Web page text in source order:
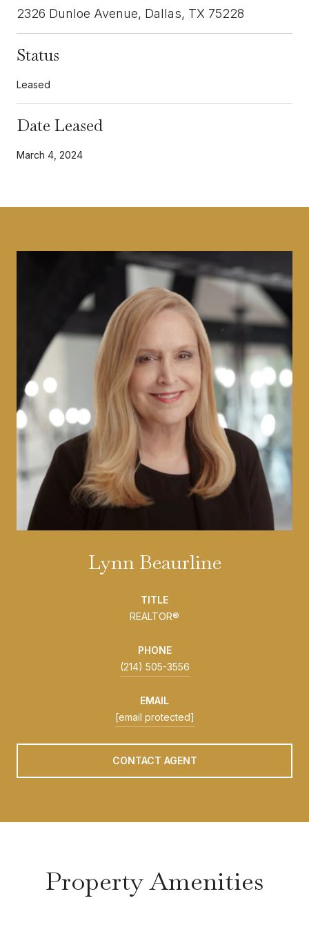
2326 Dunloe Avenue, Dallas, TX 75228
Status
Leased
Date Leased
March 4, 2024
Lynn Beaurline
TITLE
REALTOR®
PHONE
(214) 505-3556
EMAIL
[email protected]
CONTACT AGENT
Property Amenities